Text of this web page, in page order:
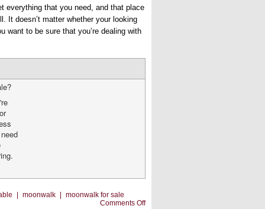
everything that you need, and that place
It doesn’t matter whether your looking
want to be sure that you’re dealing with
moonwalk
moonwalk for sale
Comments Offon